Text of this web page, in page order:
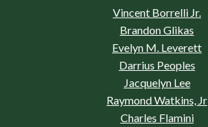
Vincent Borrelli Jr.
Brandon Glikas
Evelyn M. Leverett
Darrius Peoples
Jacquelyn Lee
Raymond Watkins, Jr
Charles Flamini